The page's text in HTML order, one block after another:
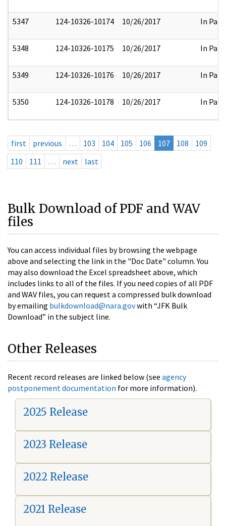
5347 124-10326-10174 10/26/2017 In Part
5348 124-10326-10175 10/26/2017 In Part
5349 124-10326-10176 10/26/2017 In Part
5350 124-10326-10178 10/26/2017 In Part
first previous … 103 104 105 106 107 108
109
110
111 … next last
Bulk Download of PDF and WAV
files
You can access individual files by browsing the webpage
above and selecting the link in the "Doc Date" column. You
may also download the Excel spreadsheet above, which
includes links to all of the files. If you need copies of all PDF
and WAV files, you can request a compressed bulk download
by emailing bulkdownload@nara.govwith “JFK Bulk
Download” in the subject line.
Other Releases
Recent record releases are linked below (see agency
postponement documentation for more information).
2025 Release
2023 Release
2022 Release
2021 Release